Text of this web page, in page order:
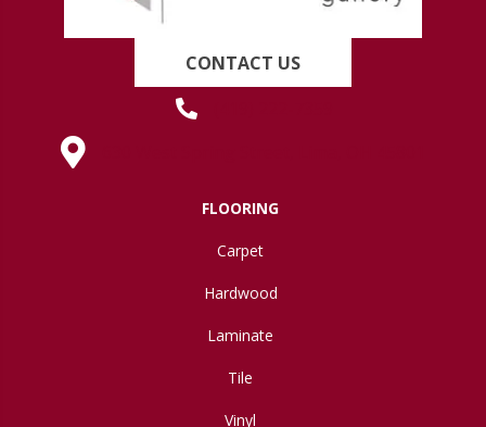
CONTACT US
FLOORING
Carpet
Hardwood
Laminate
Tile
Vinyl